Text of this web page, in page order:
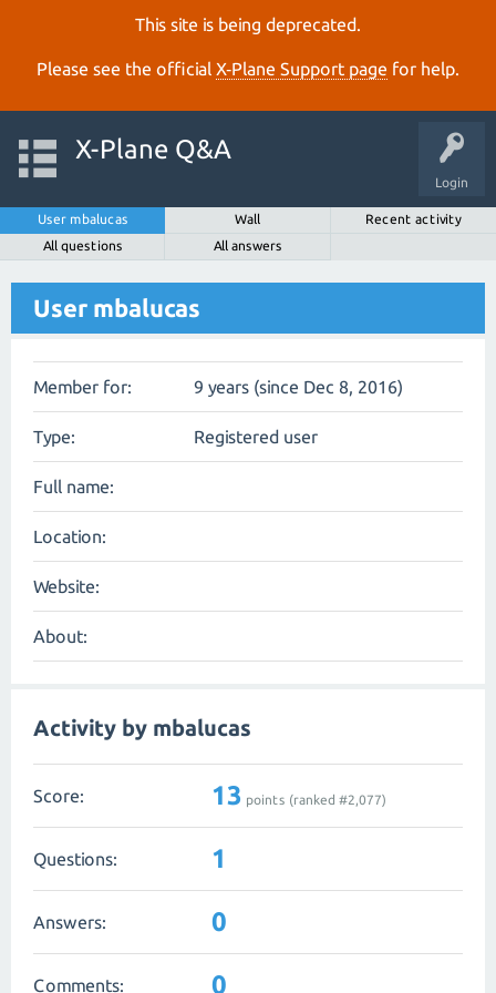
This site is being deprecated.
Please see the official X‑Plane Support page for help.
Login
X-Plane Q&A
User mbalucas Wall
Recent activity
All questions
All answers
User mbalucas
Member for: 9 years (since Dec 8, 2016)
Type: Registered user
Full name:
Location:
Website:
About:
Activity by mbalucas
Score: 13 points (ranked #2,077)
Questions: 1
Answers: 0
Comments: 0